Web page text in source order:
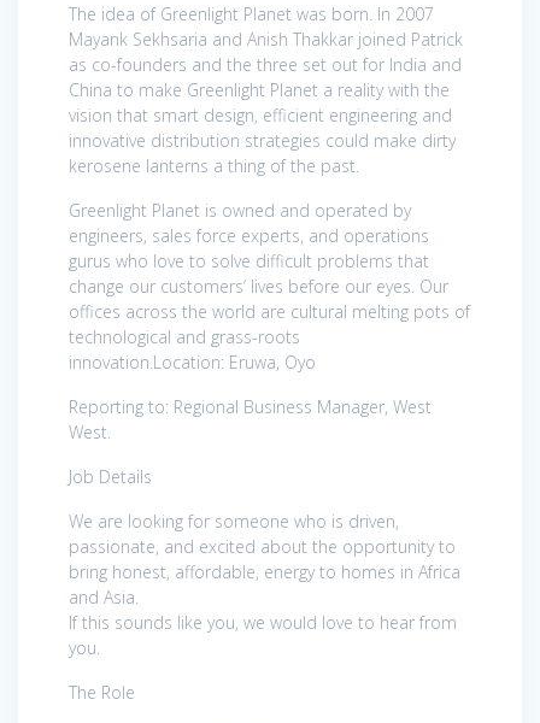
The idea of Greenlight Planet was born. In 2007
Mayank Sekhsaria and Anish Thakkar joined Patrick
as co-founders and the three set out for India and
China to make Greenlight Planet a reality with the
vision that smart design, efficient engineering and
innovative distribution strategies could make dirty
kerosene lanterns a thing of the past.
Greenlight Planet is owned and operated by
engineers, sales force experts, and operations
gurus who love to solve difficult problems that
change our customers’ lives before our eyes. Our
offices across the world are cultural melting pots of
technological and grass-roots
innovation.Location: Eruwa, Oyo
Reporting to: Regional Business Manager, West
West.
Job Details
We are looking for someone who is driven,
passionate, and excited about the opportunity to
bring honest, affordable, energy to homes in Africa
and Asia.
If this sounds like you, we would love to hear from
you.
The Role